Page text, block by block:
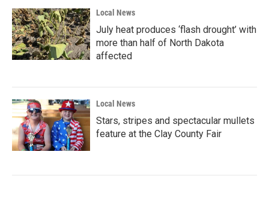
Local News
July heat produces ‘flash drought’ with
more than half of North Dakota
affected
Local News
Stars, stripes and spectacular mullets
feature at the Clay County Fair